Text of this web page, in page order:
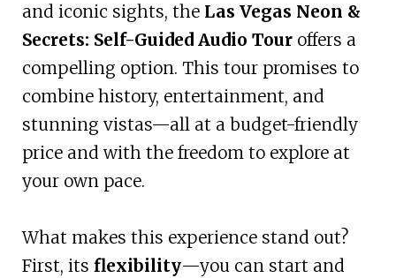
and iconic sights, the Las Vegas Neon &
Secrets: Self-Guided Audio Touroffers a
compelling option. This tour promises to
combine history, entertainment, and
stunning vistas—all at a budget-friendly
price and with the freedom to explore at
your own pace.
What makes this experience stand out?
First, its flexibility—you can start and